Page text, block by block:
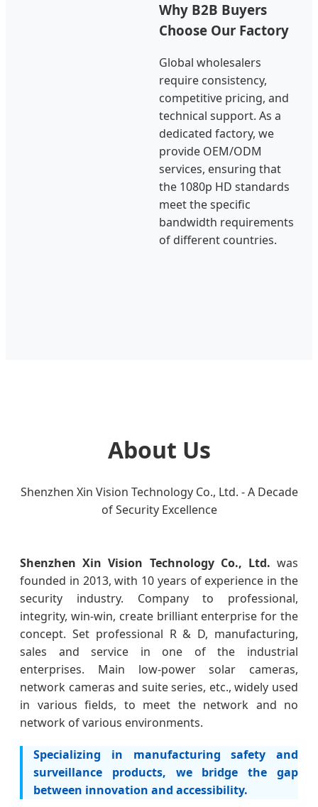
Why B2B Buyers
Choose Our Factory
Global wholesalers
require consistency,
competitive pricing, and
technical support. As a
dedicated factory, we
provide OEM/ODM
services, ensuring that
the 1080p HD standards
meet the specific
bandwidth requirements
of different countries.
About Us
Shenzhen Xin Vision Technology Co., Ltd. - A Decade
of Security Excellence
Shenzhen Xin Vision Technology Co., Ltd. was
founded in 2013, with 10 years of experience in the
security industry. Company to professional,
integrity, win-win, create brilliant enterprise for the
concept. Set professional R & D, manufacturing,
sales and service in one of the industrial
enterprises. Main low-power solar cameras,
network cameras and suite series, etc., widely used
in various fields, to meet the network and no
network of various environments.
Specializing in manufacturing safety and
surveillance products, we bridge the gap
between innovation and accessibility.